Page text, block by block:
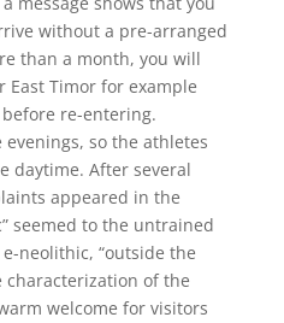
without a pre-arranged
than a month, you will
East Timor for example
re-entering.
so the athletes
daytime. After several
appeared in the
seemed to the untrained
neolithic, “outside the
characterization of the
welcome for visitors